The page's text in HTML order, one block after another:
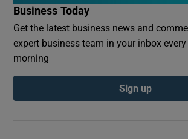
Business Today
Get the latest business news and
expert business team in your inbox
morning
Sign up